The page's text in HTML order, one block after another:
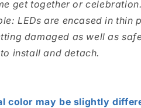
get together or
LEDs are encased in
damaged as well as
install and detach.
color may be slightly